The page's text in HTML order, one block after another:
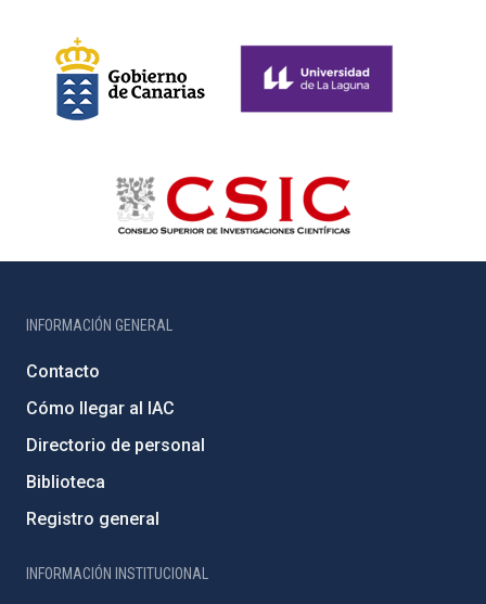
INFORMACIÓN GENERAL
Contacto
Cómo llegar al IAC
Directorio de personal
Biblioteca
Registro general
INFORMACIÓN INSTITUCIONAL